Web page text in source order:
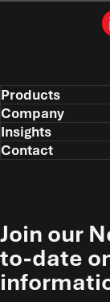
Products
Company
Insights
Contact
Join our
to-date